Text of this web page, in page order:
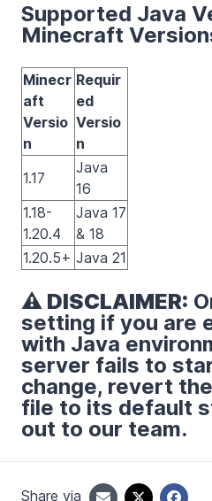
Supported Java
Minecraft
Minecr
aft
Versio
n
Requir
ed
Versio
n
1.17
Java
16
1.18-
1.20.4
Java 17
& 18
1.20.5+ Java 21
⚠️ DISCLAIMER:
setting if you are
with Java
server fails to
change, revert the
file to its default
out to our team.
Share via